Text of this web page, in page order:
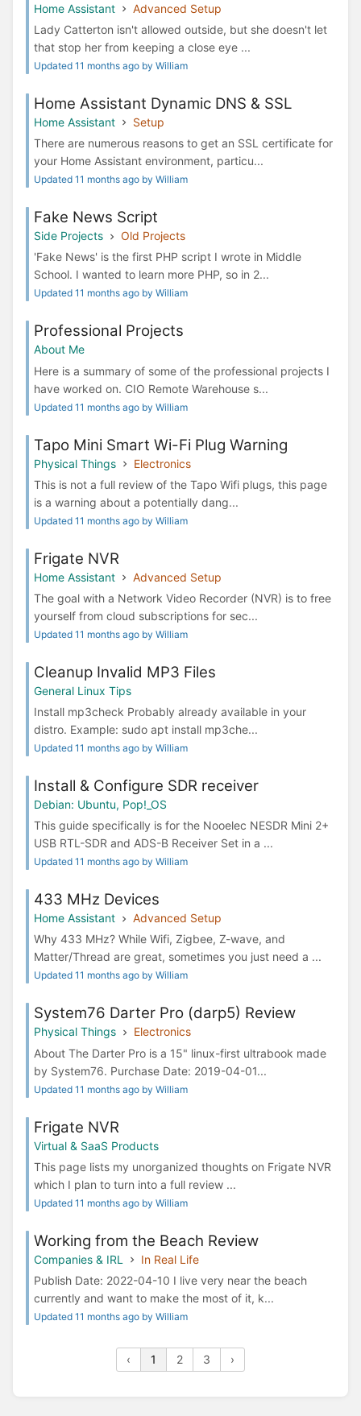
Home Assistant
Advanced Setup
Lady Catterton isn't allowed outside, but she doesn't let
that stop her from keeping a close eye ...
Updated 11 months ago by William
Home Assistant Dynamic DNS & SSL
Home Assistant
Setup
There are numerous reasons to get an SSL certificate for
your Home Assistant environment, particu...
Updated 11 months ago by William
Fake News Script
Side Projects
Old Projects
'Fake News' is the first PHP script I wrote in Middle
School. I wanted to learn more PHP, so in 2...
Updated 11 months ago by William
Professional Projects
About Me
Here is a summary of some of the professional projects I
have worked on. CIO Remote Warehouse s...
Updated 11 months ago by William
Tapo Mini Smart Wi-Fi Plug Warning
Physical Things
Electronics
This is not a full review of the Tapo Wifi plugs, this page
is a warning about a potentially dang...
Updated 11 months ago by William
Frigate NVR
Home Assistant
Advanced Setup
The goal with a Network Video Recorder (NVR) is to free
yourself from cloud subscriptions for sec...
Updated 11 months ago by William
Cleanup Invalid MP3 Files
General Linux Tips
Install mp3check Probably already available in your
distro. Example: sudo apt install mp3che...
Updated 11 months ago by William
Install & Configure SDR receiver
Debian: Ubuntu, Pop!_OS
This guide specifically is for the Nooelec NESDR Mini 2+
USB RTL-SDR and ADS-B Receiver Set in a ...
Updated 11 months ago by William
433 MHz Devices
Home Assistant
Advanced Setup
Why 433 MHz? While Wifi, Zigbee, Z-wave, and
Matter/Thread are great, sometimes you just need a ...
Updated 11 months ago by William
System76 Darter Pro (darp5) Review
Physical Things
Electronics
About The Darter Pro is a 15" linux-first ultrabook made
by System76. Purchase Date: 2019-04-01...
Updated 11 months ago by William
Frigate NVR
Virtual & SaaS Products
This page lists my unorganized thoughts on Frigate NVR
which I plan to turn into a full review ...
Updated 11 months ago by William
Working from the Beach Review
Companies & IRL
In Real Life
Publish Date: 2022-04-10 I live very near the beach
currently and want to make the most of it, k...
Updated 11 months ago by William
‹ 1 2 3 ›